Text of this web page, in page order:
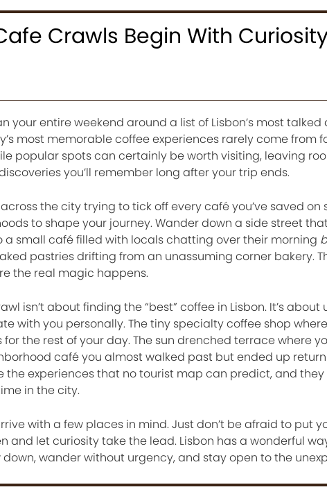
Crawls Begin With
your entire weekend around a list of Lisbon’s most
most memorable coffee experiences rarely come from
popular spots can certainly be worth visiting, leaving
you’ll remember long after your trip ends.
the city trying to tick off every café you’ve saved
to shape your journey. Wander down a side street
a small café filled with locals chatting over their morning
pastries drifting from an unassuming corner bakery.
the real magic happens.
isn’t about finding the “best” coffee in Lisbon. It’s
with you personally. The tiny specialty coffee shop
the rest of your day. The sun drenched terrace where
café you almost walked past but ended up
the experiences that no tourist map can predict, and
in the city.
with a few places in mind. Just don’t be afraid to put
and let curiosity take the lead. Lisbon has a wonderful
wander without urgency, and stay open to the